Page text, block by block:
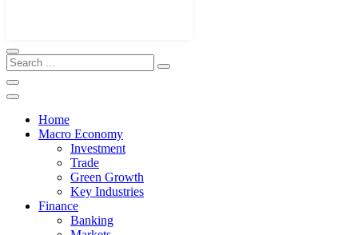
Home
Macro Economy
Investment
Trade
Green Growth
Key Industries
Finance
Banking